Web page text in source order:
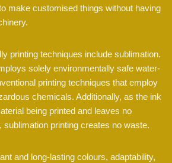
make customised things without having
printing techniques include sublimation.
solely environmentally safe water-
printing techniques that employ
chemicals. Additionally, as the ink
being printed and leaves no
sublimation printing creates no waste.
and long-lasting colours, adaptability,